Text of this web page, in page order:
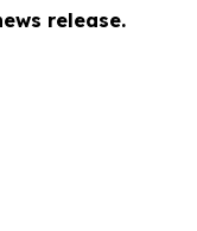
release.